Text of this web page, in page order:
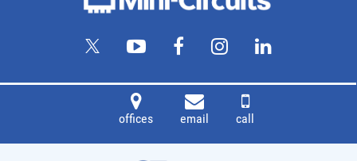
offices email call